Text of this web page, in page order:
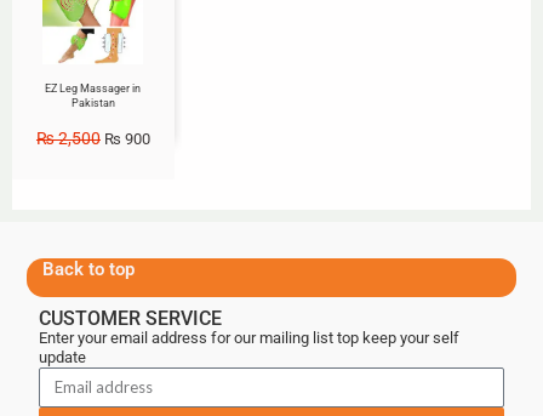
EZ Leg Massager in
Pakistan
₨2,500 ₨ 900
Back to top
CUSTOMER SERVICE
Enter your email address for our mailing list top keep your self
update